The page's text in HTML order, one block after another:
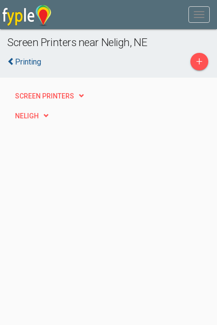
Screen Printers near Neligh, NE
Printing +
SCREEN PRINTERS
NELIGH